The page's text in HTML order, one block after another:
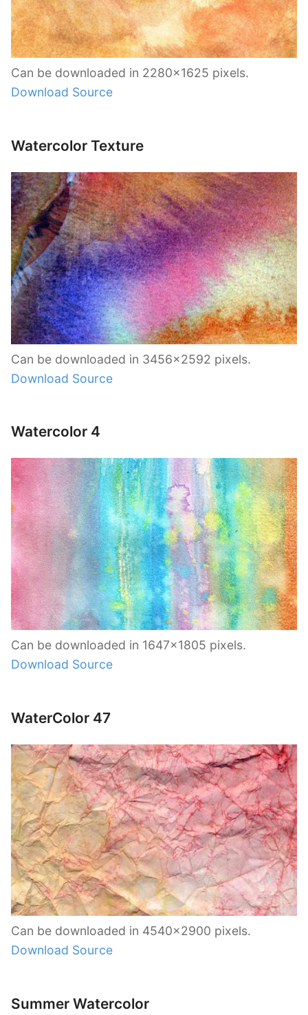
Can be downloaded in 2280×1625 pixels.
Download Source
Watercolor Texture
Can be downloaded in 3456×2592 pixels.
Download Source
Watercolor 4
Can be downloaded in 1647×1805 pixels.
Download Source
WaterColor 47
Can be downloaded in 4540×2900 pixels.
Download Source
Summer Watercolor